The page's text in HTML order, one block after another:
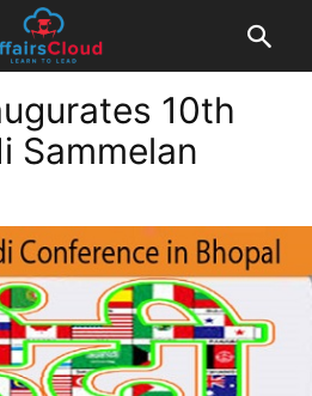
10th
Sammelan